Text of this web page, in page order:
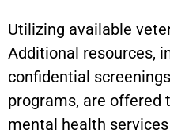
Utilizing available
Additional resources,
confidential
programs, are offered
mental health